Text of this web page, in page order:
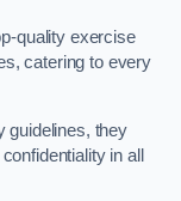
quality exercise
catering to every
guidelines, they
in all